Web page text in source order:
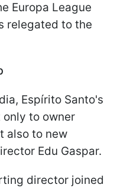
Europa League
relegated to the
Espírito Santo's
to owner
also to new
Edu Gaspar.
director joined